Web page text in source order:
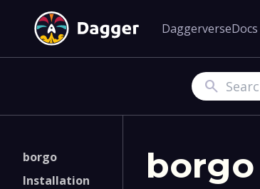
DaggerverseDocs
Search
borgo
Installation
borgo